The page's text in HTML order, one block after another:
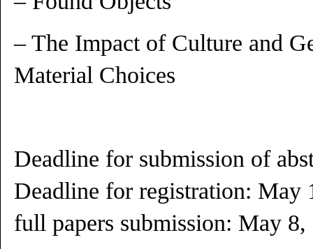
– The Impact of Culture and
Material Choices
Deadline for submission of
Deadline for registration: May
full papers submission: May 8,